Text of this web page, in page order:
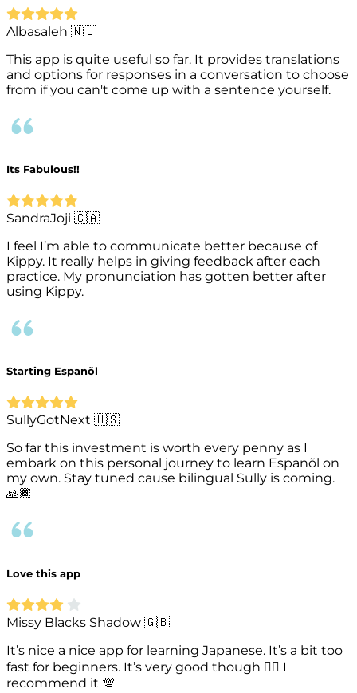
Albasaleh 🇳🇱
This app is quite useful so far. It provides translations
and options for responses in a conversation to choose
from if you can't come up with a sentence yourself.
Its Fabulous!!
SandraJoji 🇨🇦
I feel I’m able to communicate better because of
Kippy. It really helps in giving feedback after each
practice. My pronunciation has gotten better after
using Kippy.
Starting Espanõl
SullyGotNext 🇺🇸
So far this investment is worth every penny as I
embark on this personal journey to learn Espanõl on
my own. Stay tuned cause bilingual Sully is coming.
🙏🏾
Love this app
Missy Blacks Shadow 🇬🇧
It’s nice a nice app for learning Japanese. It’s a bit too
fast for beginners. It’s very good though 👍🏾 I
recommend it 💯